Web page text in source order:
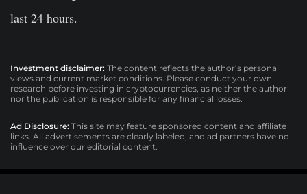
last 24 hours.
Investment disclaimer: The content reflects the author’s personal
views and current market conditions. Please conduct your own
research before investing in cryptocurrencies, as neither the author
nor the publication is responsible for any financial losses.
Ad Disclosure: This site may feature sponsored content and affiliate
links. All advertisements are clearly labeled, and ad partners have no
influence over our editorial content.